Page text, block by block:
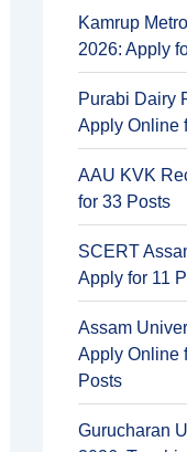
Kamrup
2026: Apply
Purabi Dairy
Apply Online
AAU KVK
for 33 Posts
SCERT
Apply for 11
Assam
Apply Online
Posts
Gurucharan